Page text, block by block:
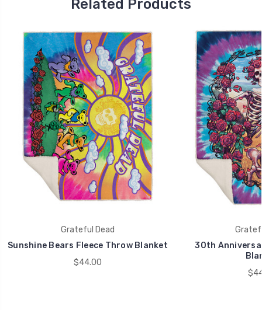
Related Products
Grateful Dead
Sunshine Bears Fleece Throw Blanket
$44.00
30th